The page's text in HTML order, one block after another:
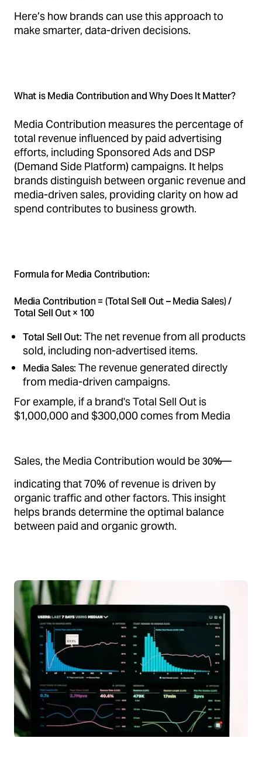
Here’s how brands can use this approach to
make smarter, data-driven decisions.
What is Media Contribution and Why Does It Matter?
Media Contribution measures the percentage of
total revenue influenced by paid advertising
efforts, including Sponsored Ads and DSP
(Demand Side Platform) campaigns. It helps
brands distinguish between organic revenue and
media-driven sales, providing clarity on how ad
spend contributes to business growth.
Formula for Media Contribution:
Media Contribution = (Total Sell Out – Media Sales) /
Total Sell Out × 100
Total Sell Out: The net revenue from all products
sold, including non-advertised items.
Media Sales: The revenue generated directly
from media-driven campaigns.
For example, if a brand's Total Sell Out is
$1,000,000 and $300,000 comes from Media
Sales, the Media Contribution would be30%—
indicating that 70% of revenue is driven by
organic traffic and other factors. This insight
helps brands determine the optimal balance
between paid and organic growth.